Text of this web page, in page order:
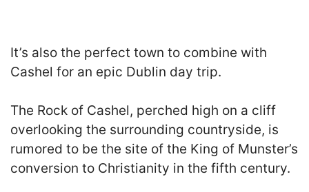
It’s also the perfect town to combine with
Cashel for an epic Dublin day trip.
The Rock of Cashel, perched high on a cliff
overlooking the surrounding countryside, is
rumored to be the site of the King of Munster’s
conversion to Christianity in the fifth century.